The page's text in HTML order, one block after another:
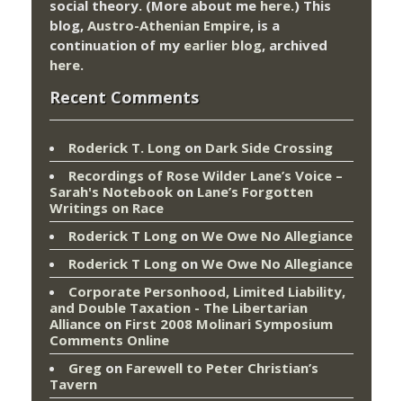
social theory. (More about me here.) This
blog, Austro-Athenian Empire, is a
continuation of my earlier blog, archived
here.
Recent Comments
Roderick T. Long on Dark Side Crossing
Recordings of Rose Wilder Lane’s Voice –
Sarah's Notebook on Lane’s Forgotten
Writings on Race
Roderick T Long on We Owe No Allegiance
Roderick T Long on We Owe No Allegiance
Corporate Personhood, Limited Liability,
and Double Taxation - The Libertarian
Alliance on First 2008 Molinari Symposium
Comments Online
Greg on Farewell to Peter Christian’s
Tavern